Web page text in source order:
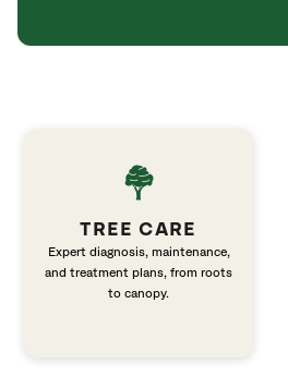
TREE CARE
Expert diagnosis, maintenance,
and treatment plans, from roots
to canopy.